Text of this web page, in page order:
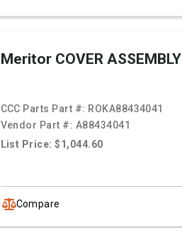
Meritor COVER ASSEMBLY
CCC Parts Part #: ROKA88434041
Vendor Part #: A88434041
List Price: $1,044.60
Compare